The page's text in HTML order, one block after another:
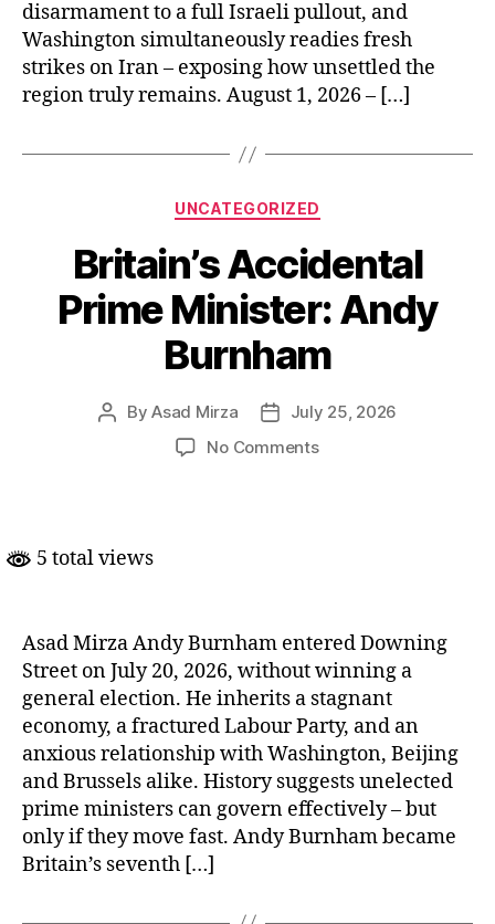
disarmament to a full Israeli pullout, and
Washington simultaneously readies fresh
strikes on Iran – exposing how unsettled the
region truly remains. August 1, 2026 – […]
Categories
UNCATEGORIZED
Britain’s Accidental
Prime Minister: Andy
Burnham
PostByAsad Mirza
PostJuly 25, 2026
No Commentson
5 total views
Asad Mirza Andy Burnham entered Downing
Street on July 20, 2026, without winning a
general election. He inherits a stagnant
economy, a fractured Labour Party, and an
anxious relationship with Washington, Beijing
and Brussels alike. History suggests unelected
prime ministers can govern effectively – but
only if they move fast. Andy Burnham became
Britain’s seventh […]